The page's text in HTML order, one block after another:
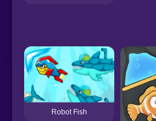
Robot Fish